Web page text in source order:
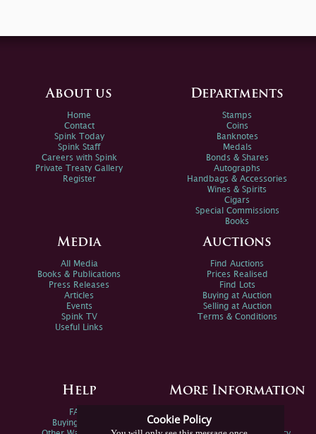
Cookie Policy
About us
Home
Contact
Spink Today
Spink Staff
Careers with Spink
Private Treaty Gallery
Register
Departments
Stamps
Coins
Banknotes
Medals
Bonds & Shares
Autographs
Handbags & Accessories
Wines & Spirits
Cigars
Special Commissions
Books
Media
All Media
Books & Publications
Press Releases
Articles
Events
Spink TV
Useful Links
Auctions
Find Auctions
Prices Realised
Find Lots
Buying at Auction
Selling at Auction
Terms & Conditions
Help
FAQs
Buying Online
More Information